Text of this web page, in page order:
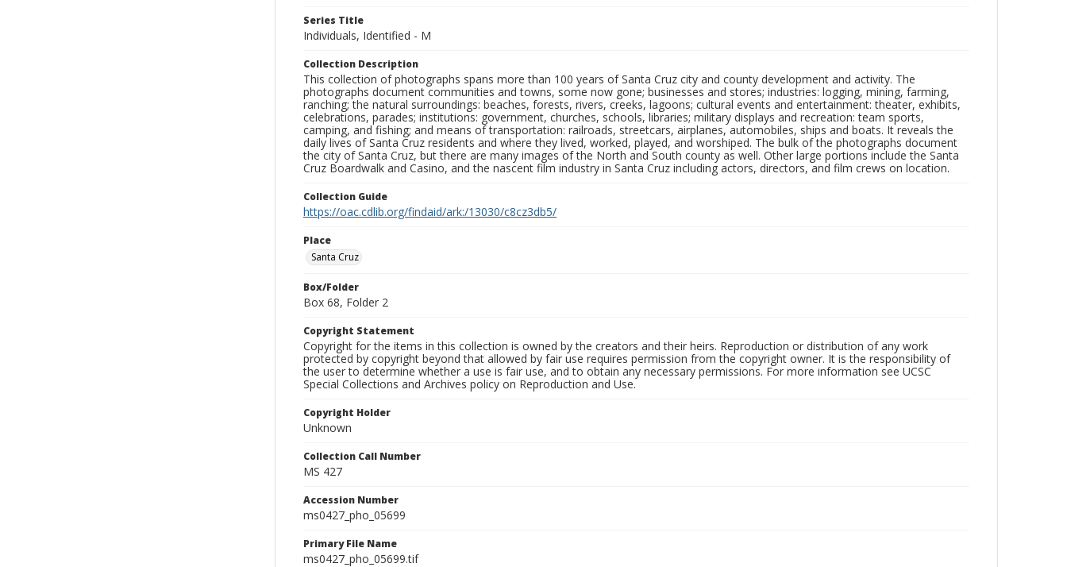
Series Title
Individuals, Identified - M
Collection Description
This collection of photographs spans more than 100 years of Santa Cruz city and county development and activity. The
photographs document communities and towns, some now gone; businesses and stores; industries: logging, mining, farming,
ranching; the natural surroundings: beaches, forests, rivers, creeks, lagoons; cultural events and entertainment: theater, exhibits,
celebrations, parades; institutions: government, churches, schools, libraries; military displays and recreation: team sports,
camping, and fishing; and means of transportation: railroads, streetcars, airplanes, automobiles, ships and boats. It reveals the
daily lives of Santa Cruz residents and where they lived, worked, played, and worshiped. The bulk of the photographs document
the city of Santa Cruz, but there are many images of the North and South county as well. Other large portions include the Santa
Cruz Boardwalk and Casino, and the nascent film industry in Santa Cruz including actors, directors, and film crews on location.
Collection Guide
https://oac.cdlib.org/findaid/ark:/13030/c8cz3db5/
Place
Santa Cruz
Box/Folder
Box 68, Folder 2
Copyright Statement
Copyright for the items in this collection is owned by the creators and their heirs. Reproduction or distribution of any work
protected by copyright beyond that allowed by fair use requires permission from the copyright owner. It is the responsibility of
the user to determine whether a use is fair use, and to obtain any necessary permissions. For more information see UCSC
Special Collections and Archives policy on Reproduction and Use.
Copyright Holder
Unknown
Collection Call Number
MS 427
Accession Number
ms0427_pho_05699
Primary File Name
ms0427_pho_05699.tif